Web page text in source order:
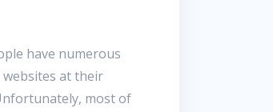
have numerous
websites at their
most of